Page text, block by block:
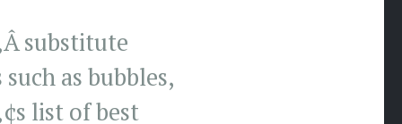
substitute
as bubbles,
list of best